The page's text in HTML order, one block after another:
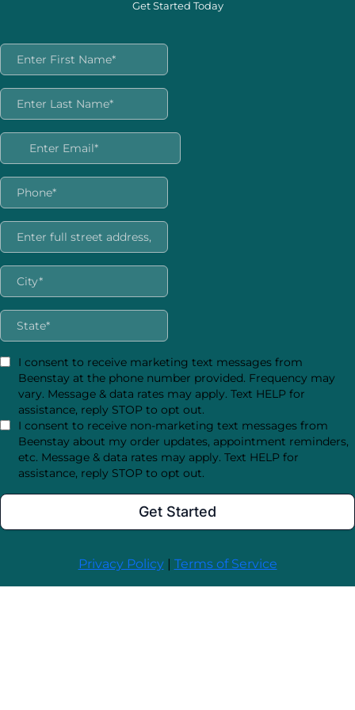
Get Started Today
I consent to receive marketing text messages from
Beenstay at the phone number provided. Frequency may
vary. Message & data rates may apply. Text HELP for
assistance, reply STOP to opt out.
I consent to receive non-marketing text messages from
Beenstay about my order updates, appointment reminders,
etc. Message & data rates may apply. Text HELP for
assistance, reply STOP to opt out.
Get Started
Privacy Policy| Terms of Service